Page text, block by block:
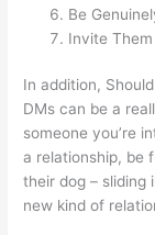
Be
Invite
In addition,
DMs can be a
someone you’re
a relationship, be
their dog – sliding
new kind of